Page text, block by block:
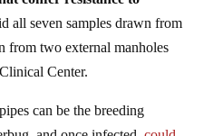
all seven samples drawn from
from two external manholes
Center.
and once infected,could